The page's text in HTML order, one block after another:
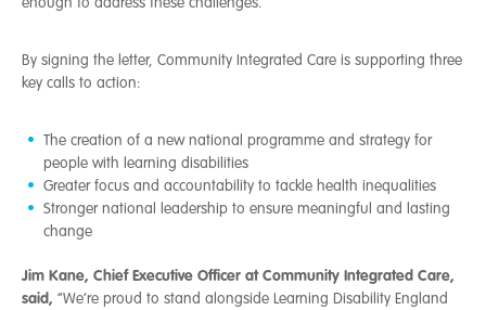
By signing the letter, Community Integrated Care is supporting three
key calls to action:
The creation of a new national programme and strategy for
people with learning disabilities
Greater focus and accountability to tackle health inequalities
Stronger national leadership to ensure meaningful and lasting
change
Jim Kane, Chief Executive Officer at Community Integrated Care,
said, “We’re proud to stand alongside Learning Disability England